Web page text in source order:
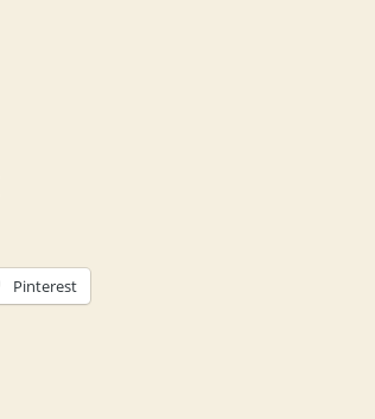
Pinterest